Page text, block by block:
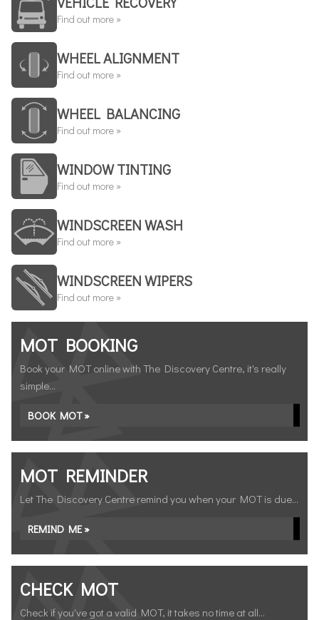
Find out more »
WHEEL ALIGNMENT
Find out more »
WHEEL BALANCING
Find out more »
WINDOW TINTING
Find out more »
WINDSCREEN WASH
Find out more »
WINDSCREEN WIPERS
Find out more »
MOT BOOKING
Book your MOT online with The Discovery Centre, it's really
simple...
BOOK MOT »
MOT REMINDER
Let The Discovery Centre remind you when your MOT is due...
REMIND ME »
CHECK MOT
Check if you've got a valid MOT, it takes no time at all...